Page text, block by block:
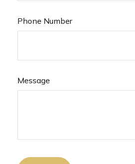
Phone Number
Message